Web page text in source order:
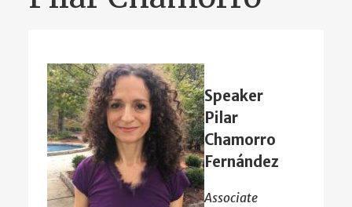
Speaker
Pilar
Chamorro
Fernández
Associate